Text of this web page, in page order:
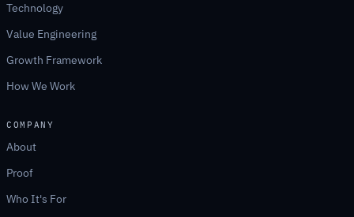
Technology
Value Engineering
Growth Framework
How We Work
COMPANY
About
Proof
Who It's For